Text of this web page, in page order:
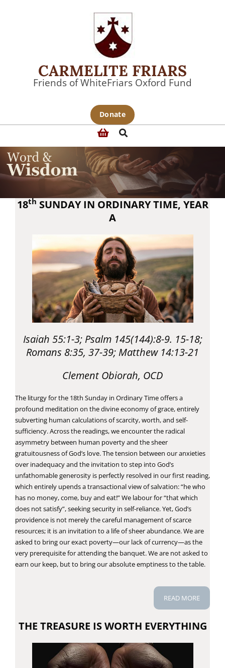
CARMELITE FRIARS
Friends of WhiteFriars Oxford Fund
Donate
Search
18th SUNDAY IN ORDINARY TIME, YEAR
A
Isaiah 55:1-3; Psalm 145(144):8-9. 15-18;
Romans 8:35, 37-39; Matthew 14:13-21
Clement Obiorah, OCD
The liturgy for the 18th Sunday in Ordinary Time offers a
profound meditation on the divine economy of grace, entirely
subverting human calculations of scarcity, worth, and self-
sufficiency. Across the readings, we encounter the radical
asymmetry between human poverty and the sheer
gratuitousness of God’s love. The tension between our anxieties
over inadequacy and the invitation to step into God’s
unfathomable generosity is perfectly resolved in our first reading,
which entirely upends a transactional view of salvation: “he who
has no money, come, buy and eat!” We labour for “that which
does not satisfy”, seeking security in self-reliance. Yet, God’s
providence is not merely the careful management of scarce
resources; it is an invitation to a life of sheer abundance. We are
asked to bring our exact poverty—our lack of currency—as the
very prerequisite for attending the banquet. We are not asked to
earn our keep, but to bring our absolute emptiness to the table.
READ MORE
THE TREASURE IS WORTH EVERYTHING